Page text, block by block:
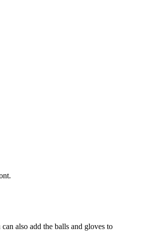
also add the balls and gloves to